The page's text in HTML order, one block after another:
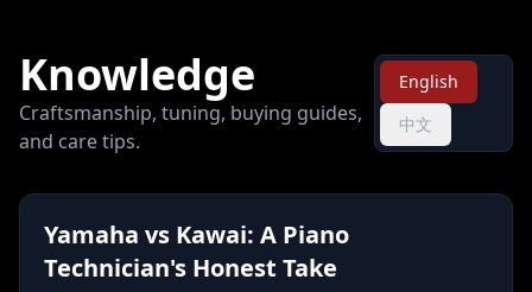
Knowledge
Craftsmanship, tuning, buying guides,
and care tips.
English
中文
Yamaha vs Kawai: A Piano
Technician's Honest Take